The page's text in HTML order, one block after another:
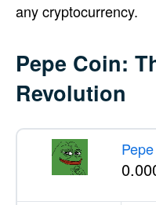
any cryptocurrency.
Pepe Coin:
Revolution